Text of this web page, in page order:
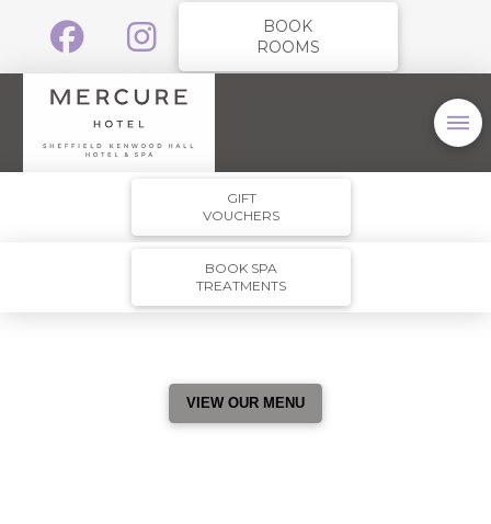
BOOK
ROOMS
GIFT
VOUCHERS
BOOK SPA
TREATMENTS
VIEW OUR MENU